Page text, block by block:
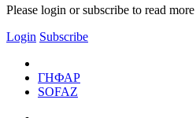
Please login or subscribe to read more
Login Subscribe
ГНФАР
SOFAZ